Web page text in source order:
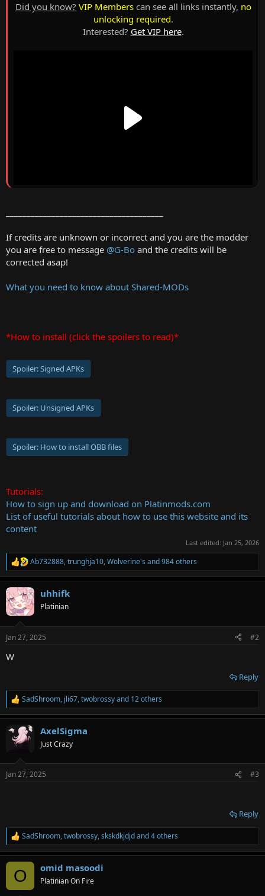
Did you know? VIP Memberscan see all links instantly, no
unlocking required.
Interested? Get VIP here.
If credits are unknown or incorrect and you are the modder
you are free to message @G-Bo and the credits will be
corrected asap!
What you need to know about Shared-MODs
*How to install (click the spoilers to read)*
Spoiler:Signed APKs
Spoiler: Unsigned APKs
Spoiler: How to install OBB files
Tutorials:
How to sign up and download on Platinmods.com
List of useful tutorials about how to use this website and its
content
Last edited: Jan 25, 2026
R
e
a
c
t
i
s
Ab732888,trunghja10,Wolverine's and 984 others
uhhifk
Platinian
Jan 27, 2025 #2
W
Reply
R
e
a
c
s
SadShroom, jli67,twobrossyand 12 others
AxelSigma
Just Crazy
Jan 27, 2025 #3
Reply
R
e
a
SadShroom,twobrossy,skskdkjdjdand 4 others
O omid masoodi
Platinian On Fire